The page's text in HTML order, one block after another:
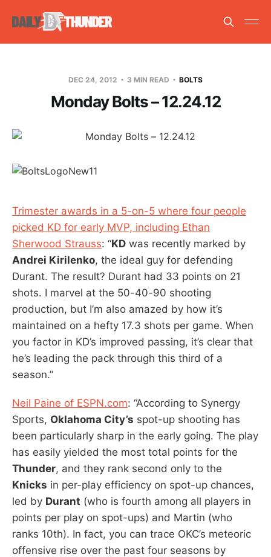
DEC 24, 2012 3 MIN READ BOLTS
Monday Bolts – 12.24.12
Trimester awards in a 5-on-5 where four people
picked KD for early MVP, including Ethan
Sherwood Strauss: “KD was recently marked by
Andrei Kirilenko, the ideal guy for defending
Durant. The result? Durant had 33 points on 21
shots. I marvel at the 50-40-90 shooting
production, but I’m also amazed by how it’s
maintained on a hefty 17.3 shots per game. When
you factor in KD’s improved passing, it’s clear that
he’s leading the pack through this third of a
season.”
Neil Paine of ESPN.com: “According to Synergy
Sports, Oklahoma City’s spot-up shooting has
been particularly sharp in the early going. The play
has easily yielded the most total points for the
Thunder, and they rank second only to the
Knicks in per-play efficiency on spot-up chances,
led by Durant (who is fourth among all players in
points per play on spot-ups) and Martin (who
ranks 10th). In fact, you can trace OKC’s meteoric
offensive rise over the past four seasons by